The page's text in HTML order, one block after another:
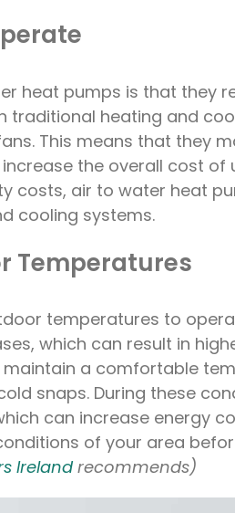
heat pumps is that they
heating and
This means that they
the overall cost
costs, air to water heat
cooling systems.
Temperatures
temperatures to
which can result in
a comfortable
snaps. During these
can increase energy
of your area
Irelandrecommends)